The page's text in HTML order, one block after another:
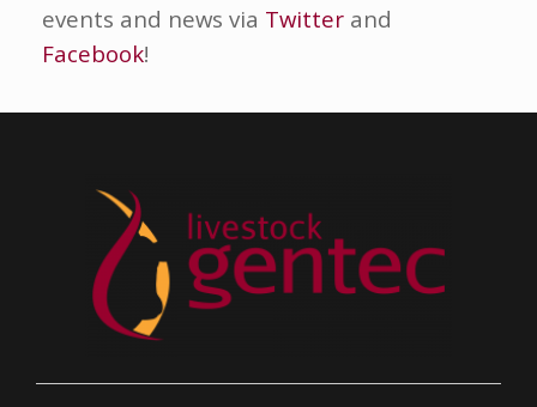
events and news via Twitter and
Facebook!